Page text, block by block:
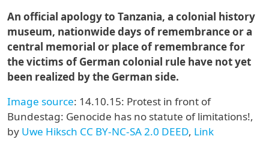
An official apology to Tanzania, a colonial history
museum, nationwide days of remembrance or a
central memorial or place of remembrance for
the victims of German colonial rule have not yet
been realized by the German side.
Image source: 14.10.15: Protest in front of
Bundestag: Genocide has no statute of limitations!,
by Uwe Hiksch CC BY-NC-SA 2.0 DEED, Link